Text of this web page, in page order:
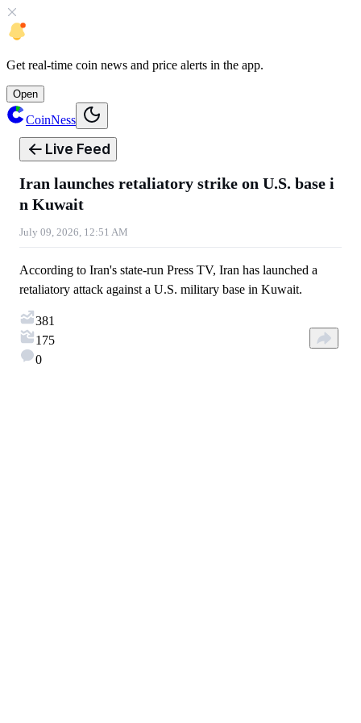
Get real-time coin news and price alerts in the app.
Open
CoinNess
Live Feed
Iran launches retaliatory strike on U.S. base i
n Kuwait
July 09, 2026, 12:51 AM
According to Iran's state-run Press TV, Iran has launched a
retaliatory attack against a U.S. military base in Kuwait.
381
175
0